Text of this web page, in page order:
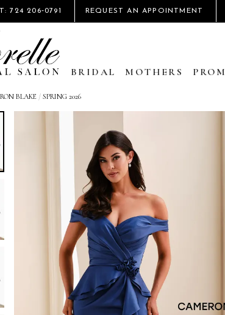
724 206‑0791 REQUEST AN APPOINTMENT
BRIDAL MOTHERS PROM
BLAKE / SPRING 2026